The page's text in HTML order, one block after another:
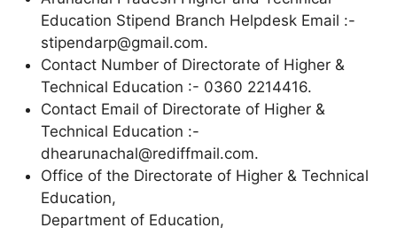
Education Stipend Branch Helpdesk Email :-
stipendarp@gmail.com.
Contact Number of Directorate of Higher &
Technical Education :- 0360 2214416.
Contact Email of Directorate of Higher &
Technical Education :-
dhearunachal@rediffmail.com.
Office of the Directorate of Higher & Technical
Education,
Department of Education,